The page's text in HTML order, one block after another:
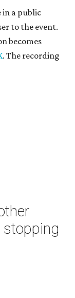
a public
to the event.
becomes
. The recording
stopping